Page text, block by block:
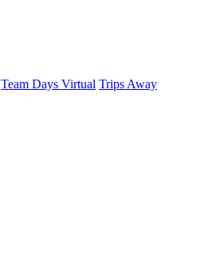
Team Days Virtual Trips Away